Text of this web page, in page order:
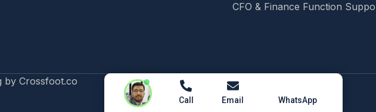
CFO & Finance Function
by Crossfoot.co
Call Email WhatsApp